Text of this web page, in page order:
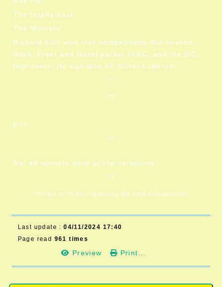
The trophy haul
The Winners
Richard Ellis won four competitions this season:
Bush, Fryer and Hazel parker in AC, and the GC
Improvers. He was also AC Victor Ludorum.
??
??
P??
??
Not all winners were at the ceremony
??
Thanks to ?? for organising the Club Competitions
Last update :04/11/2024 17:40
Page read 961 times
Preview Print...